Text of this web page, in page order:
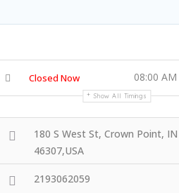
Closed Now 08:00
Show All Timings
180 S West St, Crown Point, IN
46307,USA
2193062059